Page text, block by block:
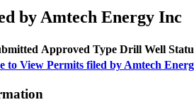
by Amtech Energy Inc
Approved Type Drill Well
to View Permits filed by Amtech